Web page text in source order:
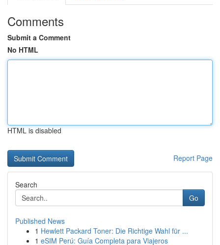
Comments
Submit a Comment
No HTML
HTML is disabled
Report Page
Search
Go
Published News
1 Hewlett Packard Toner: Die Richtige Wahl für ...
1 eSIM Perú: Guía Completa para Viajeros